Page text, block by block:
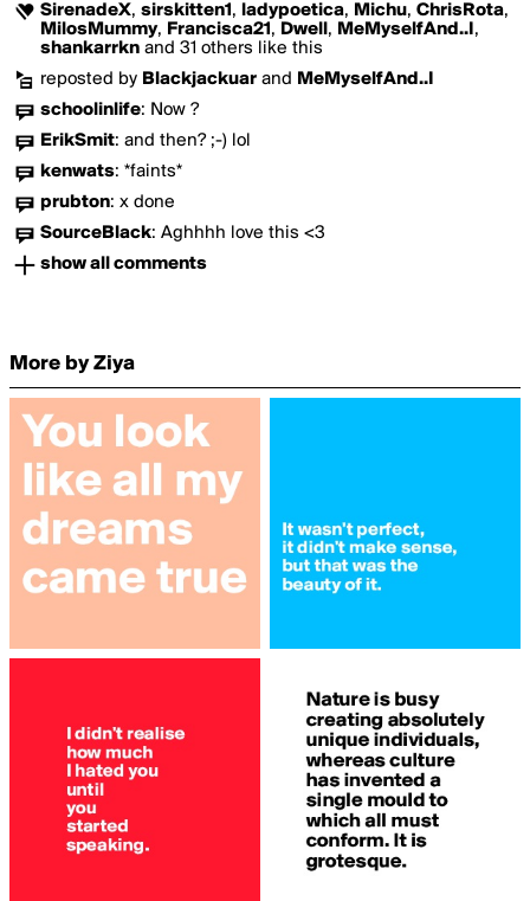
SirenadeX, sirskitten1 , ladypoetica, Michu, ChrisRota,
MilosMummy, Francisca21 , Dwell , MeMyselfAnd..I ,
shankarrkn and 31 others like this
reposted by Blackjackuar and MeMyselfAnd..I
schoolinlife: Now ?
ErikSmit: and then? ;-) lol
kenwats: *faints*
prubton: x done
SourceBlack: Aghhhh love this <3
show all comments
More by Ziya